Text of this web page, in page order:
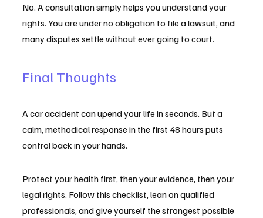
No. A consultation simply helps you understand your
rights. You are under no obligation to file a lawsuit, and
many disputes settle without ever going to court.
Final Thoughts
A car accident can upend your life in seconds. But a
calm, methodical response in the first 48 hours puts
control back in your hands.
Protect your health first, then your evidence, then your
legal rights. Follow this checklist, lean on qualified
professionals, and give yourself the strongest possible